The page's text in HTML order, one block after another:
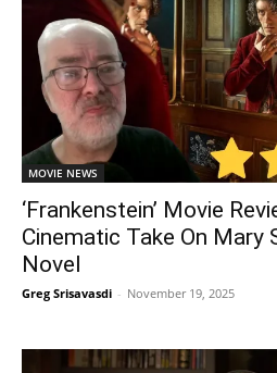
MOVIE NEWS
‘Frankenstein’ Movie
Cinematic Take On Mary
Novel
Greg Srisavasdi - November 19, 2025